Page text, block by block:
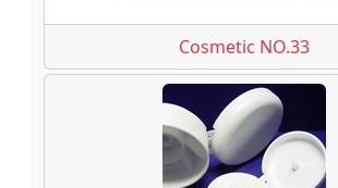
Cosmetic NO.33